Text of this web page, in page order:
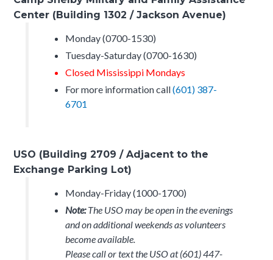
Center (Building 1302 / Jackson Avenue)
Monday (0700-1530)
Tuesday-Saturday (0700-1630)
Closed Mississippi Mondays
For more information call(601) 387-
6701
USO (Building 2709 / Adjacent to the
Exchange Parking Lot)
Monday-Friday (1000-1700)
Note:The USO may be open in the evenings
and on additional weekends as volunteers
become available.
Please call or text the USO at (601) 447-